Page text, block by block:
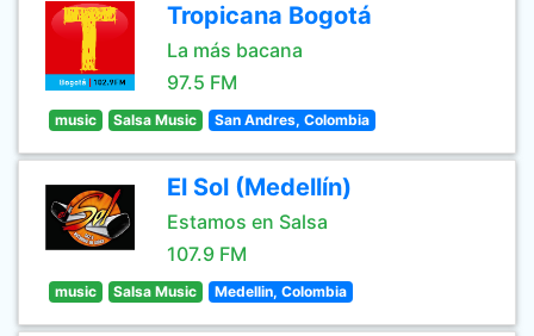
Tropicana Bogotá
La más bacana
97.5 FM
music Salsa Music San Andres, Colombia
El Sol (Medellín)
Estamos en Salsa
107.9 FM
music Salsa Music Medellin, Colombia